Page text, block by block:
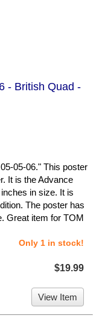
- British Quad -
05-06." This poster
It is the Advance
in size. It is
The poster has
Great item for TOM
Only 1 in stock!
$19.99
View Item